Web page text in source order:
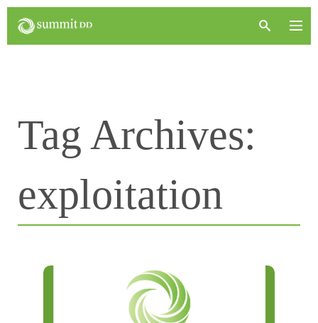
Tag Archives:
exploitation